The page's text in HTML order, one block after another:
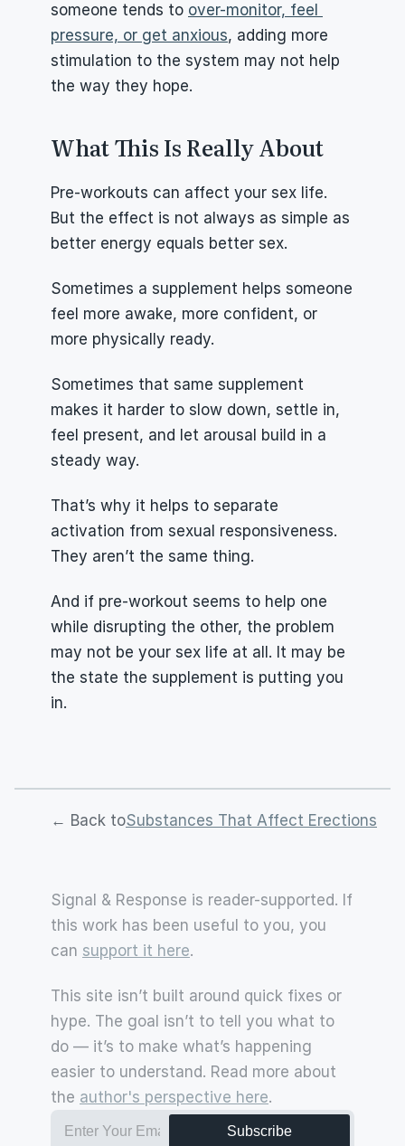
someone tends to over-monitor, feel
pressure, or get anxious, adding more
stimulation to the system may not help
the way they hope.
What This Is Really About
Pre-workouts can affect your sex life.
But the effect is not always as simple as
better energy equals better sex.
Sometimes a supplement helps someone
feel more awake, more confident, or
more physically ready.
Sometimes that same supplement
makes it harder to slow down, settle in,
feel present, and let arousal build in a
steady way.
That’s why it helps to separate
activation from sexual responsiveness.
They aren’t the same thing.
And if pre-workout seems to help one
while disrupting the other, the problem
may not be your sex life at all. It may be
the state the supplement is putting you
in.
← Back toSubstances That Affect Erections
Signal & Response is reader-supported. If
this work has been useful to you, you
can support it here.
This site isn’t built around quick fixes or
hype. The goal isn’t to tell you what to
do — it’s to make what’s happening
easier to understand. Read more about
the author's perspective here.